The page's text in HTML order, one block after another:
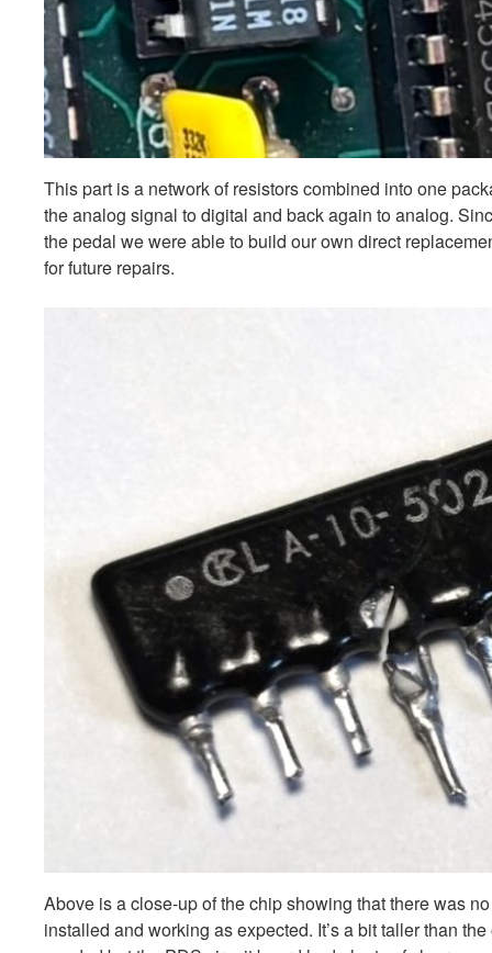
This part is a network of resistors combined into one
the analog signal to digital and back again to analog.
the pedal we were able to build our own direct
for future repairs.
Above is a close-up of the chip showing that there was
installed and working as expected. It’s a bit taller than